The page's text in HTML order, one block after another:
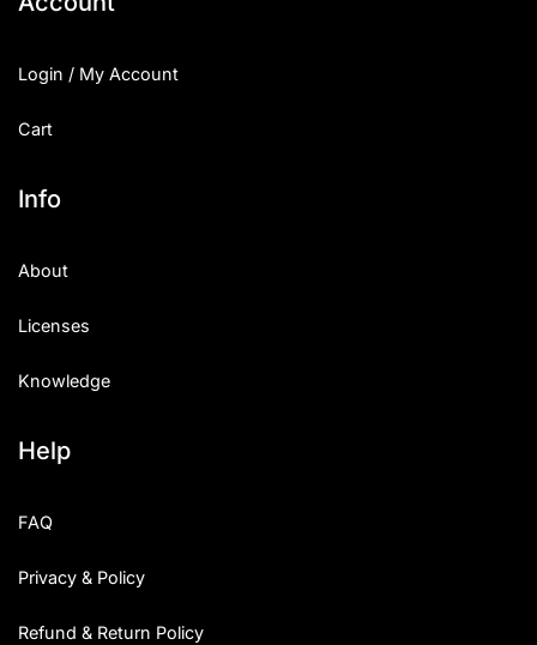
Login / My Account
Cart
Info
About
Licenses
Knowledge
Help
FAQ
Privacy & Policy
Refund & Return Policy